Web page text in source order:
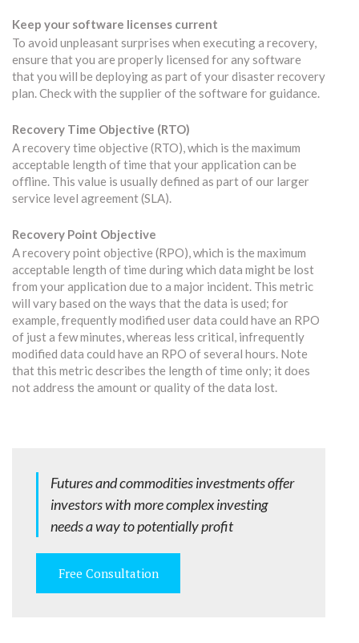
Keep your software licenses current
To avoid unpleasant surprises when executing a recovery,
ensure that you are properly licensed for any software
that you will be deploying as part of your disaster recovery
plan. Check with the supplier of the software for guidance.
Recovery Time Objective (RTO)
A recovery time objective (RTO), which is the maximum
acceptable length of time that your application can be
offline. This value is usually defined as part of our larger
service level agreement (SLA).
Recovery Point Objective
A recovery point objective (RPO), which is the maximum
acceptable length of time during which data might be lost
from your application due to a major incident. This metric
will vary based on the ways that the data is used; for
example, frequently modified user data could have an RPO
of just a few minutes, whereas less critical, infrequently
modified data could have an RPO of several hours. Note
that this metric describes the length of time only; it does
not address the amount or quality of the data lost.
Futures and commodities investments offer
investors with more complex investing
needs a way to potentially profit
Free Consultation